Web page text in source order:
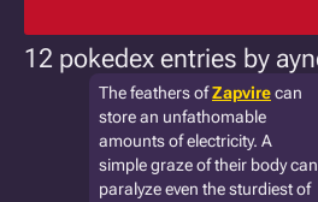
12 pokedex entries by
The feathers ofZapvirecan
store an unfathomable
amounts of electricity. A
simple graze of their body can
paralyze even the sturdiest of